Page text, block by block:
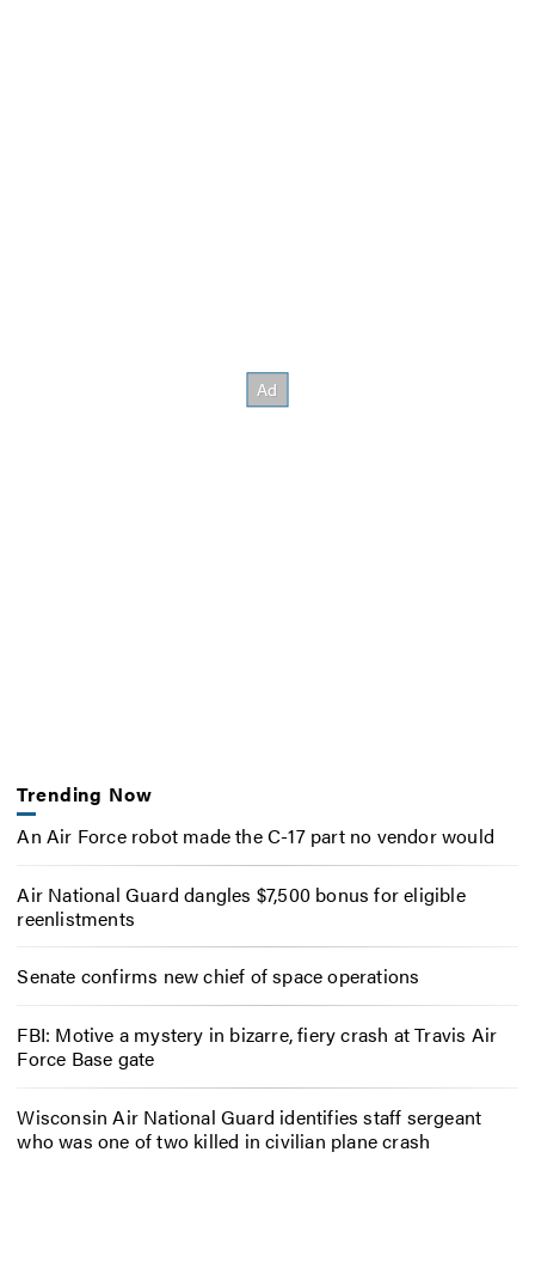
Trending Now
An Air Force robot made the C-17 part no vendor would
Air National Guard dangles $7,500 bonus for eligible
reenlistments
Senate confirms new chief of space operations
FBI: Motive a mystery in bizarre, fiery crash at Travis Air
Force Base gate
Wisconsin Air National Guard identifies staff sergeant
who was one of two killed in civilian plane crash